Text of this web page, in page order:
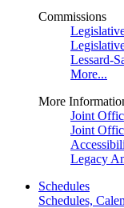
Commissions
Lessard-
More...
More
Joint
Joint
Legacy
Schedules
Schedules,